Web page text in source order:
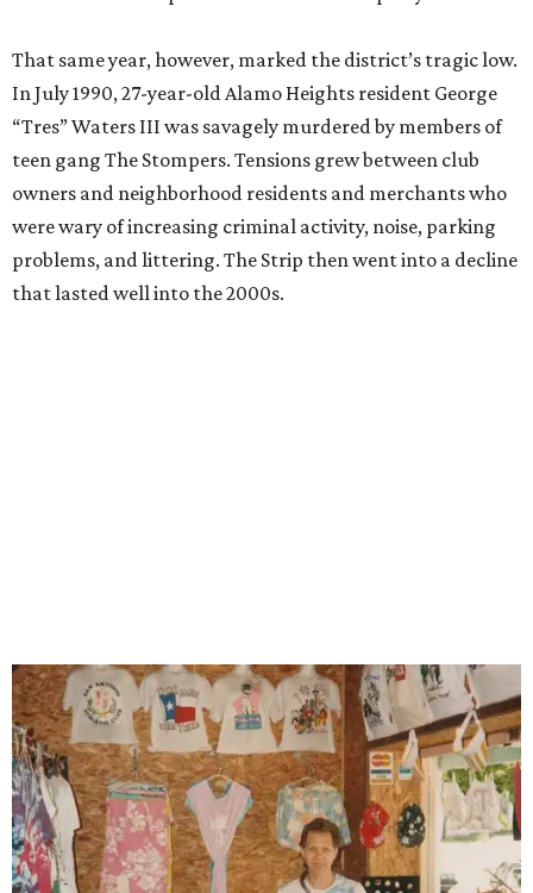
and Paper Tiger (formerly White Rabbit) helped form the
foundation for the revival, while more varied concepts —
including natural wine bar Little Death, award-winning
restaurant Curry Boys BBQ, and honky-tonk Lonesome
Rose began filling in.
While waiting to see if the cultural heritage district is